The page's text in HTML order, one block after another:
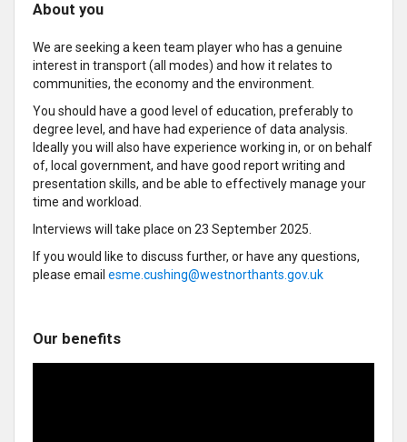
About you
We are seeking a keen team player who has a genuine
interest in transport (all modes) and how it relates to
communities, the economy and the environment.
You should have a good level of education, preferably to
degree level, and have had experience of data analysis.
Ideally you will also have experience working in, or on behalf
of, local government, and have good report writing and
presentation skills, and be able to effectively manage your
time and workload.
Interviews will take place on 23 September 2025.
If you would like to discuss further, or have any questions,
please email esme.cushing@westnorthants.gov.uk
Our benefits